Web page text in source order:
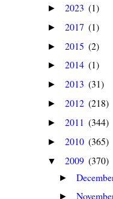
► 2023 (1)
► 2017 (1)
► 2015 (2)
► 2014 (1)
► 2013 (31)
► 2012 (218)
► 2011 (344)
► 2010 (365)
▼ 2009 (370)
►
►